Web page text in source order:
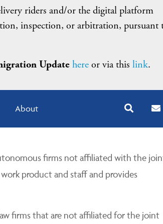
riders and/or the digital platform
inspection, or arbitration, pursuant
Updatehereor via this link.
About
firms not affiliated with the
product and staff and provides
firms that are not affiliated for the joint